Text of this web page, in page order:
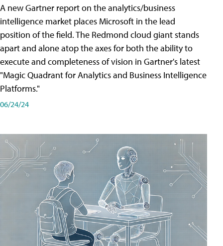
A new Gartner report on the analytics/business
intelligence market places Microsoft in the lead
position of the field. The Redmond cloud giant stands
apart and alone atop the axes for both the ability to
execute and completeness of vision in Gartner's latest
"Magic Quadrant for Analytics and Business Intelligence
Platforms."
06/24/24